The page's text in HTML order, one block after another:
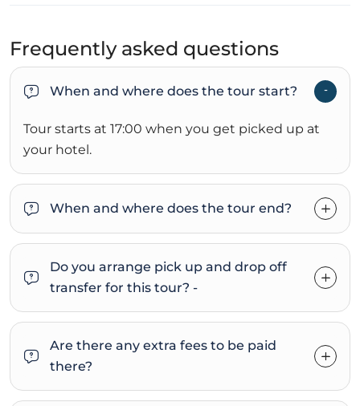
Frequently asked questions
When and where does the tour start?
Tour starts at 17:00 when you get picked up at
your hotel.
When and where does the tour end?
Do you arrange pick up and drop off
transfer for this tour? -
Are there any extra fees to be paid
there?